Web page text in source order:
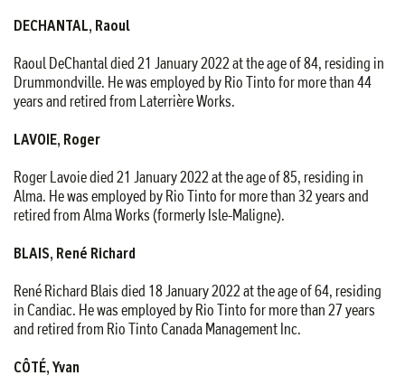
DECHANTAL, Raoul
Raoul DeChantal died 21 January 2022 at the age of 84, residing in
Drummondville. He was employed by Rio Tinto for more than 44
years and retired from Laterrière Works.
LAVOIE, Roger
Roger Lavoie died 21 January 2022 at the age of 85, residing in
Alma. He was employed by Rio Tinto for more than 32 years and
retired from Alma Works (formerly Isle-Maligne).
BLAIS, René Richard
René Richard Blais died 18 January 2022 at the age of 64, residing
in Candiac. He was employed by Rio Tinto for more than 27 years
and retired from Rio Tinto Canada Management Inc.
CÔTÉ, Yvan